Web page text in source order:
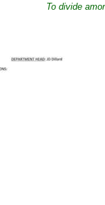
To divide